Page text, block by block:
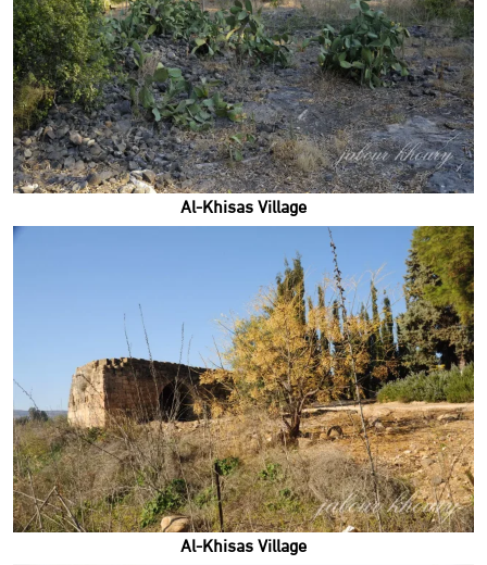
Al-Khisas Village
Al-Khisas Village